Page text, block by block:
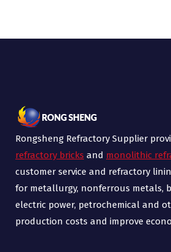
Rongsheng Refractory Supplier
refractory bricks and monolithic
customer service and refractory
for metallurgy, nonferrous metals,
electric power, petrochemical and
production costs and improve